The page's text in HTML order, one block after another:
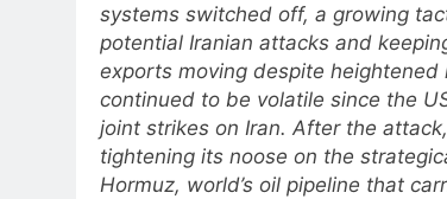
systems switched off, a growing
potential Iranian attacks and
exports moving despite heightened
continued to be volatile since the
joint strikes on Iran. After the
tightening its noose on the
Hormuz, world’s oil pipeline that